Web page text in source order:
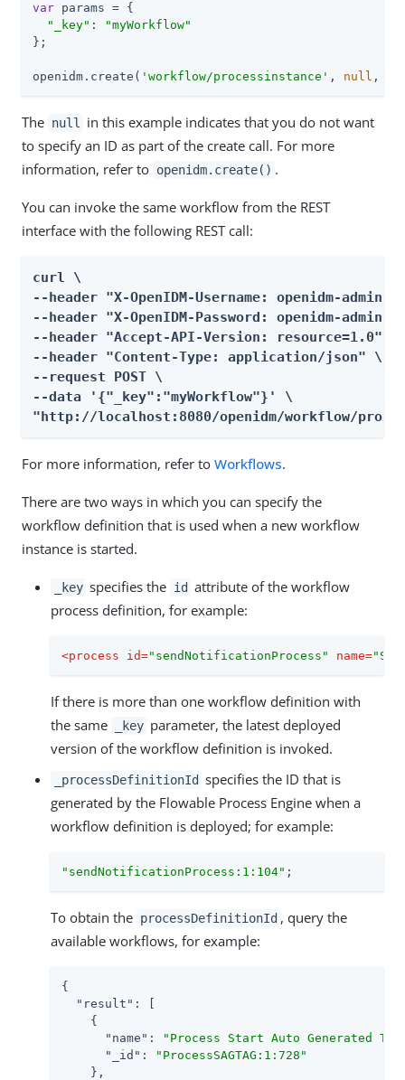
var params = {
"_key" :
"myWorkflow"
};
openidm.create( 'workflow/processinstance' , null ,
The null
in this example indicates that you do not want
to specify an ID as part of the create call. For more
information, refer to openidm.create() .
You can invoke the same workflow from the REST
interface with the following REST call:
curl \
--header "X-OpenIDM-Username: openidm-admin"
--header "X-OpenIDM-Password: openidm-admin"
--header "Accept-API-Version: resource=1.0" \
--header "Content-Type: application/json" \
--request POST \
--data '{"_key":"myWorkflow"}' \
"http://localhost:8080/openidm/workflow/
For more information, refer to Workflows.
There are two ways in which you can specify the
workflow definition that is used when a new workflow
instance is started.
_key specifies the id attribute of the workflow
process definition, for example:
<process id="sendNotificationProcess" name=
If there is more than one workflow definition with
the same
_key parameter, the latest deployed
version of the workflow definition is invoked.
_processDefinitionId specifies the ID that is
generated by the Flowable Process Engine when a
workflow definition is deployed; for example:
"sendNotificationProcess:1:104" ;
To obtain the processDefinitionId , query the
available workflows, for example:
{
"result" : [
    {
"name" :
"Process Start Auto Generated
"_id" :
"ProcessSAGTAG:1:728"
    },